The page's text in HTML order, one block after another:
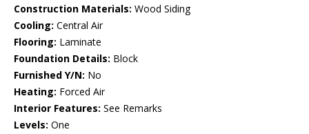
Construction Materials: Wood Siding
Cooling: Central Air
Flooring: Laminate
Foundation Details: Block
Furnished Y/N: No
Heating: Forced Air
Interior Features: See Remarks
Levels: One